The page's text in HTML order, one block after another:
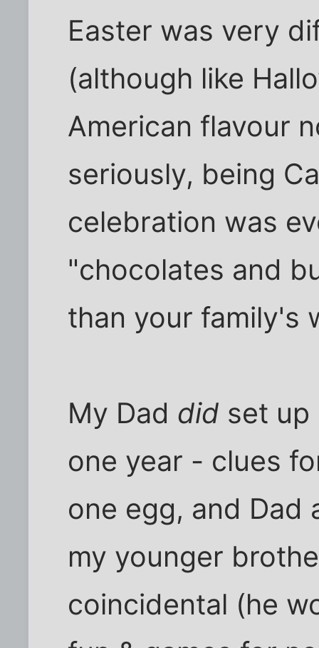
Easter was very
(although like
American flavour
seriously, being
celebration was
"chocolates and
than your family's
My Dad did set up
one year - clues
one egg, and Dad
my younger
coincidental (he